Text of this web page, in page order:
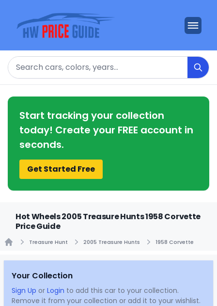
Search
Start tracking your collection
today! Create your FREE account in
seconds.
Get Started Free
Hot Wheels 2005 Treasure Hunts 1958 Corvette
Price Guide
Treasure Hunt 2005 Treasure Hunts 1958 Corvette
Your Collection
Sign Up or Login to add this car to your collection.
Remove it from your collection or add it to your wishlist.